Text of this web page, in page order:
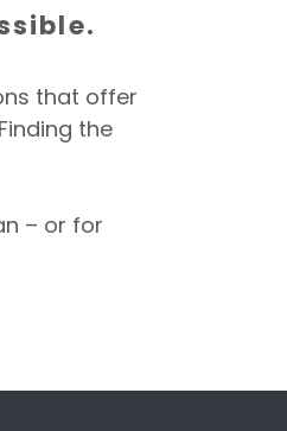
that offer
the
– or for